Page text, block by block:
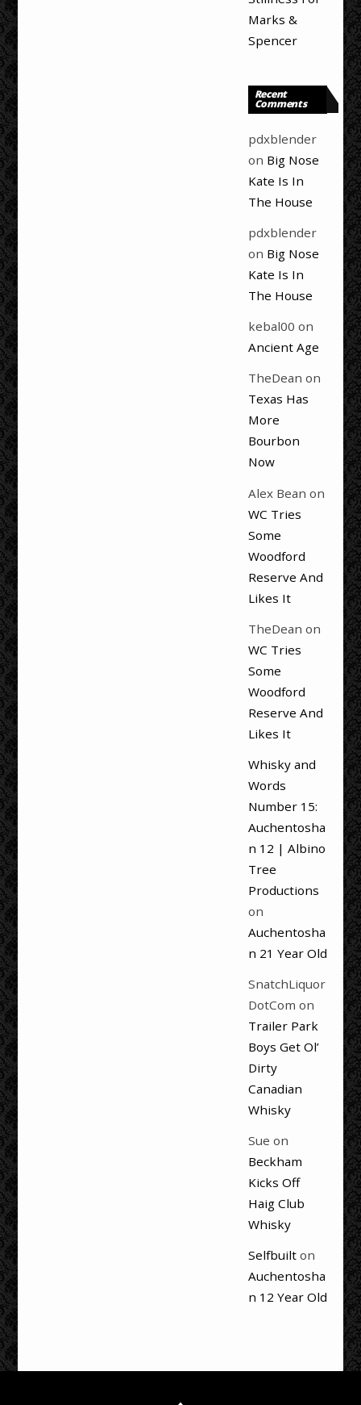
Marks &
Spencer
Recent
Comments
pdxblender
on Big Nose
Kate Is In
The House
pdxblender
on Big Nose
Kate Is In
The House
kebal00 on
Ancient Age
TheDean on
Texas Has
More
Bourbon
Now
Alex Bean on
WC Tries
Some
Woodford
Reserve And
Likes It
TheDean on
WC Tries
Some
Woodford
Reserve And
Likes It
Whisky and
Words
Number 15:
Auchentosha
n 12 | Albino
Tree
Productions
on
Auchentosha
n 21 Year Old
SnatchLiquor
DotCom on
Trailer Park
Boys Get Ol’
Dirty
Canadian
Whisky
Sue on
Beckham
Kicks Off
Haig Club
Whisky
Selfbuilton
Auchentosha
n 12 Year Old